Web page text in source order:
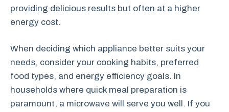
providing delicious results but often at a higher
energy cost.
When deciding which appliance better suits your
needs, consider your cooking habits, preferred
food types, and energy efficiency goals. In
households where quick meal preparation is
paramount, a microwave will serve you well. If you